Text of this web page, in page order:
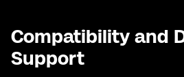
Compatibility and
Support